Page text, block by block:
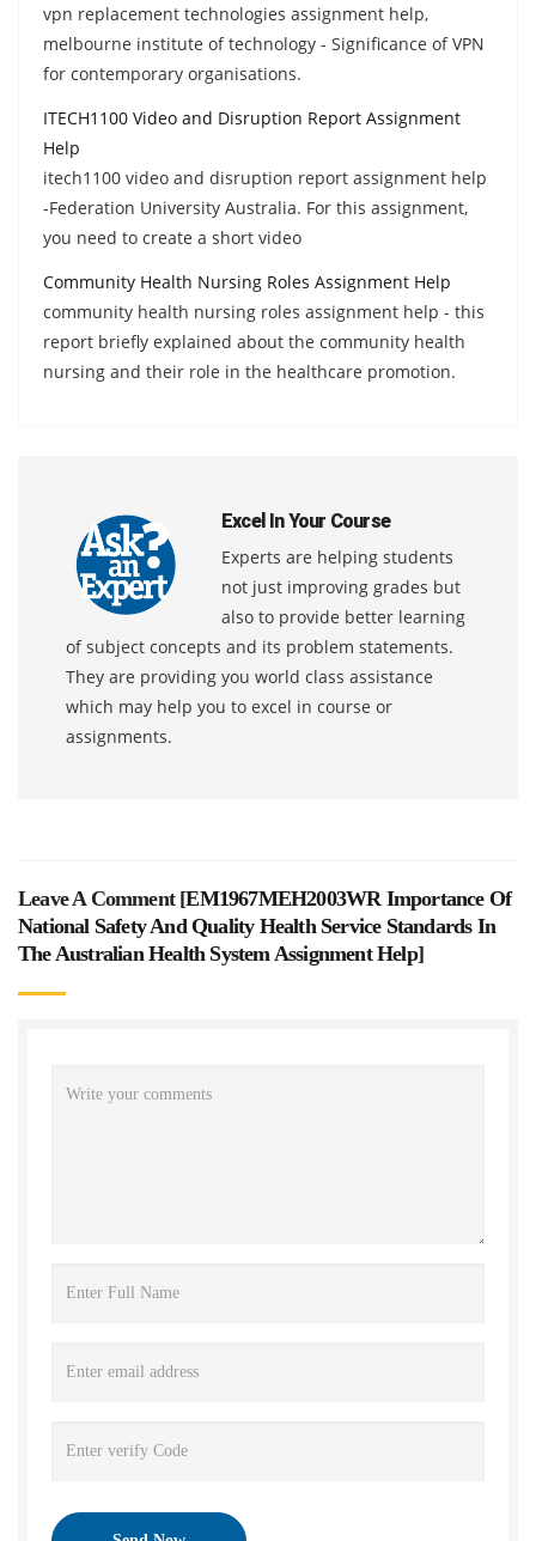
vpn replacement technologies assignment help,
melbourne institute of technology - Significance of VPN
for contemporary organisations.
ITECH1100 Video and Disruption Report Assignment
Help
itech1100 video and disruption report assignment help
-Federation University Australia. For this assignment,
you need to create a short video
Community Health Nursing Roles Assignment Help
community health nursing roles assignment help - this
report briefly explained about the community health
nursing and their role in the healthcare promotion.
Excel In Your Course
Experts are helping students
not just improving grades but
also to provide better learning
of subject concepts and its problem statements.
They are providing you world class assistance
which may help you to excel in course or
assignments.
Leave A Comment [EM1967MEH2003WR Importance Of
National Safety And Quality Health Service Standards In
The Australian Health System Assignment Help]